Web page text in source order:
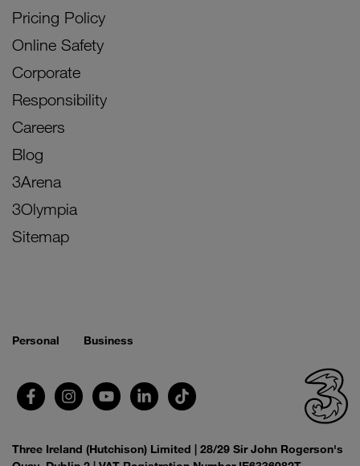
Pricing Policy
Online Safety
Corporate
Responsibility
Careers
Blog
3Arena
3Olympia
Sitemap
Personal Business
Three Ireland (Hutchison) Limited | 28/29 Sir John Rogerson's